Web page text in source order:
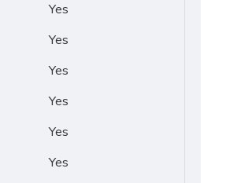
Yes
Yes
Yes
Yes
Yes
Yes